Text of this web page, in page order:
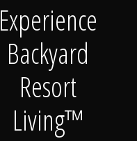
Experience
Backyard
Resort
Living™